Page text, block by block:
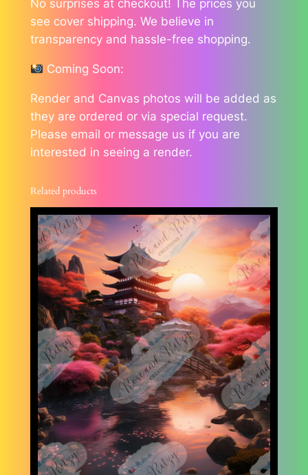
No surprises at checkout! The prices you
see cover shipping. We believe in
transparency and hassle-free shopping.
Coming Soon:
Render and Canvas photos will be added as
they are ordered or via special request.
Please email or message us if you are
interested in seeing a render.
Related products